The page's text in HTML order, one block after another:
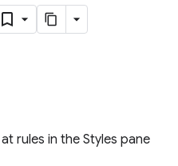
rules in the Styles pane